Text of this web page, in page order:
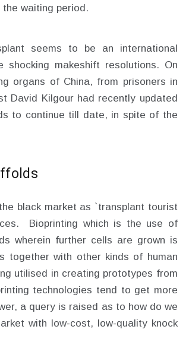
waiting period.
seems to be an international
makeshift resolutions. On
organs of China, from prisoners in
David Kilgour had recently updated
to continue till date, in spite of the
black market as `transplant tourist
Bioprinting which is the use of
wherein further cells are grown is
together with other kinds of human
utilised in creating prototypes from
technologies tend to get more
a query is raised as to how do we
with low-cost, low-quality knock